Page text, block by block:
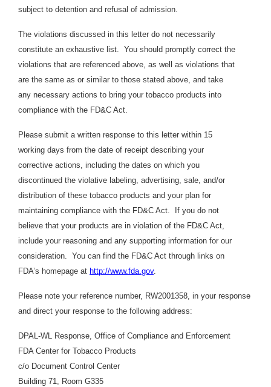
subject to detention and refusal of admission.
The violations discussed in this letter do not necessarily
constitute an exhaustive list. You should promptly correct the
violations that are referenced above, as well as violations that
are the same as or similar to those stated above, and take
any necessary actions to bring your tobacco products into
compliance with the FD&C Act.
Please submit a written response to this letter within 15
working days from the date of receipt describing your
corrective actions, including the dates on which you
discontinued the violative labeling, advertising, sale, and/or
distribution of these tobacco products and your plan for
maintaining compliance with the FD&C Act. If you do not
believe that your products are in violation of the FD&C Act,
include your reasoning and any supporting information for our
consideration. You can find the FD&C Act through links on
FDA’s homepage at http://www.fda.gov.
Please note your reference number, RW2001358, in your response
and direct your response to the following address:
DPAL-WL Response, Office of Compliance and Enforcement
FDA Center for Tobacco Products
c/o Document Control Center
Building 71, Room G335